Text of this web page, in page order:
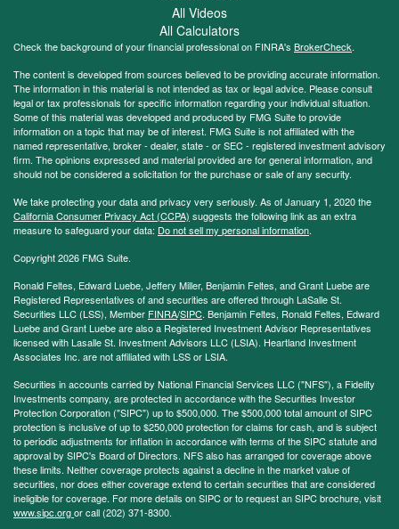
All Videos
All Calculators
Check the background of your financial professional on FINRA's BrokerCheck.
The content is developed from sources believed to be providing accurate information.
The information in this material is not intended as tax or legal advice. Please consult
legal or tax professionals for specific information regarding your individual situation.
Some of this material was developed and produced by FMG Suite to provide
information on a topic that may be of interest. FMG Suite is not affiliated with the
named representative, broker - dealer, state - or SEC - registered investment advisory
firm. The opinions expressed and material provided are for general information, and
should not be considered a solicitation for the purchase or sale of any security.
We take protecting your data and privacy very seriously. As of January 1, 2020 the
California Consumer Privacy Act (CCPA) suggests the following link as an extra
measure to safeguard your data: Do not sell my personal information.
Copyright 2026 FMG Suite.
Ronald Feltes, Edward Luebe, Jeffery Miller, Benjamin Feltes, and Grant Luebe are
Registered Representatives of and securities are offered through LaSalle St.
Securities LLC (LSS), Member FINRA/SIPC. Benjamin Feltes, Ronald Feltes, Edward
Luebe and Grant Luebe are also a Registered Investment Advisor Representatives
licensed with Lasalle St. Investment Advisors LLC (LSIA). Heartland Investment
Associates Inc. are not affiliated with LSS or LSIA.
Securities in accounts carried by National Financial Services LLC ("NFS"), a Fidelity
Investments company, are protected in accordance with the Securities Investor
Protection Corporation ("SIPC") up to $500,000. The $500,000 total amount of SIPC
protection is inclusive of up to $250,000 protection for claims for cash, and is subject
to periodic adjustments for inflation in accordance with terms of the SIPC statute and
approval by SIPC's Board of Directors. NFS also has arranged for coverage above
these limits. Neither coverage protects against a decline in the market value of
securities, nor does either coverage extend to certain securities that are considered
ineligible for coverage. For more details on SIPC or to request an SIPC brochure, visit
www.sipc.orgor call (202) 371-8300.